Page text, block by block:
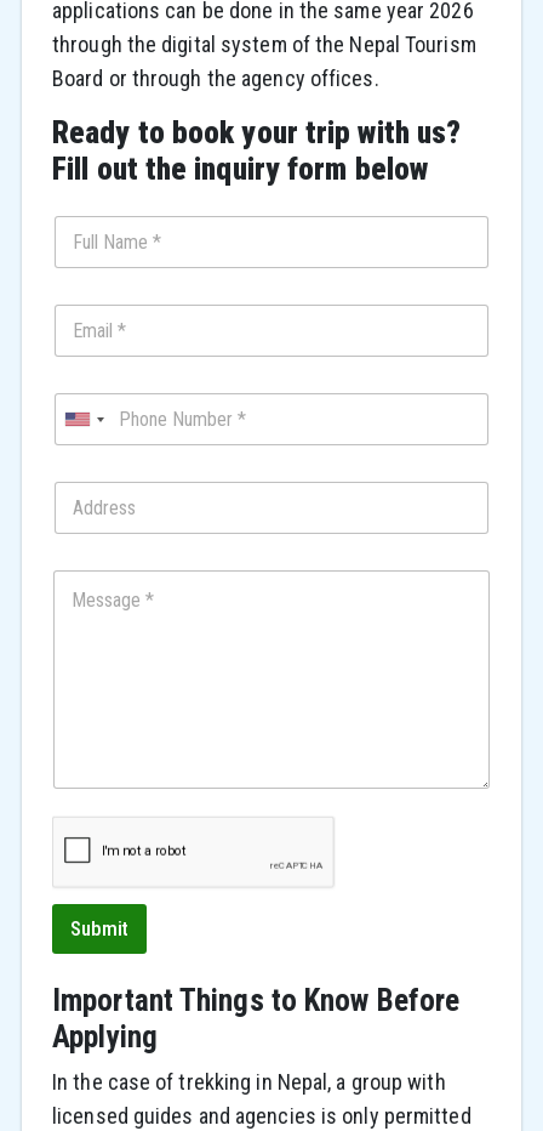
applications can be done in the same year 2026
through the digital system of the Nepal Tourism
Board or through the agency offices.
Ready to book your trip with us?
Fill out the inquiry form below
U
t
e
d
+
1
Submit
Important Things to Know Before
Applying
In the case of trekking in Nepal, a group with
licensed guides and agencies is only permitted